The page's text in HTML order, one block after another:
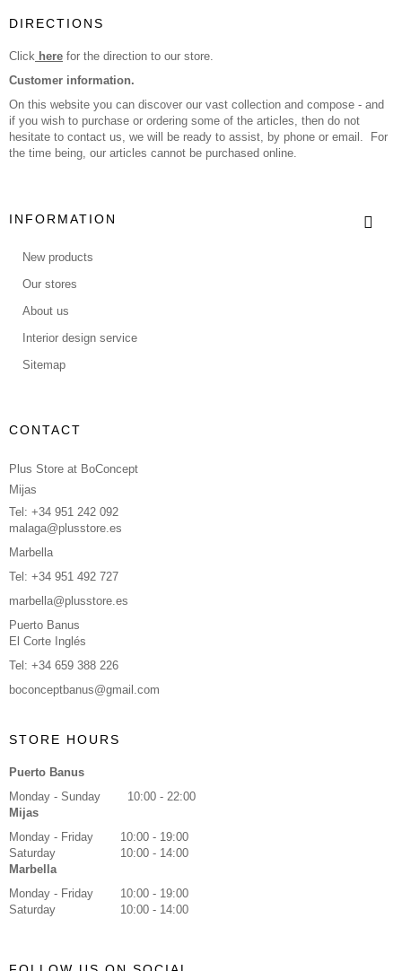
DIRECTIONS
Click here for the direction to our store.
Customer information.
On this website you can discover our vast collection and compose - and
if you wish to purchase or ordering some of the articles, then do not
hesitate to contact us, we will be ready to assist, by phone or email. For
the time being, our articles cannot be purchased online.
INFORMATION
New products
Our stores
About us
Interior design service
Sitemap
CONTACT
Plus Store at BoConcept
Mijas
Tel: +34 951 242 092
malaga@plusstore.es
Marbella
Tel: +34 951 492 727
marbella@plusstore.es
Puerto Banus
El Corte Inglés
Tel: +34 659 388 226
boconceptbanus@gmail.com
STORE HOURS
Puerto Banus
Monday - Sunday
10:00 - 22:00
Mijas
Monday - Friday
10:00 - 19:00
Saturday
10:00 - 14:00
Marbella
Monday - Friday
10:00 - 19:00
Saturday
10:00 - 14:00